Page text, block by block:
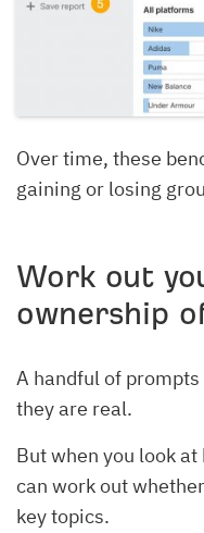
Over time, these
gaining or losing
Work out
ownership
A handful of
they are real.
But when you look
can work out
key topics.